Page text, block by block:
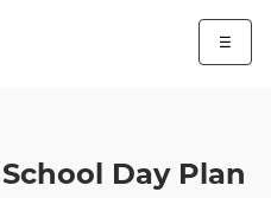
☰
Day Plan